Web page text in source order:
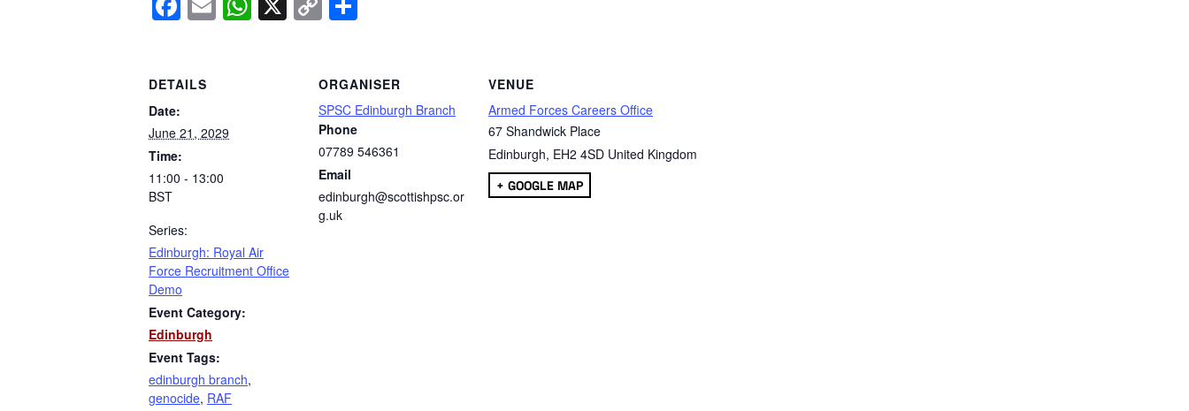
DETAILS
Date:
June 21, 2029
Time:
11:00 - 13:00
BST
Series:
Edinburgh: Royal Air
Force Recruitment Office
Demo
Event Category:
Edinburgh
Event Tags:
edinburgh branch,
genocide, RAF
ORGANISER
SPSC Edinburgh Branch
Phone
07789 546361
Email
edinburgh@scottishpsc.or
g.uk
VENUE
Armed Forces Careers Office
67 Shandwick Place
Edinburgh, EH2 4SD United Kingdom
+ GOOGLE MAP